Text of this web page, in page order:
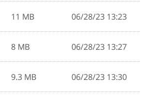
11 MB 06/28/23 13:23
8 MB 06/28/23 13:27
9.3 MB 06/28/23 13:30